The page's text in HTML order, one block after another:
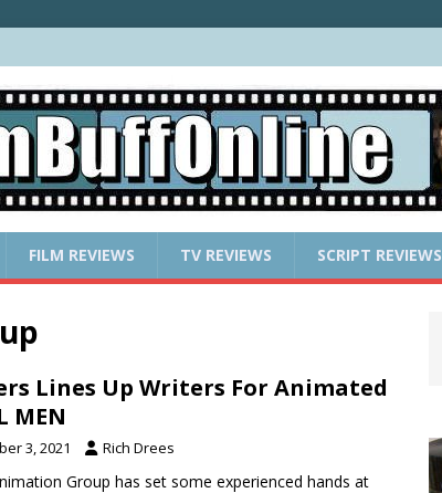
FILM REVIEWS TV REVIEWS SCRIPT REVIEWS
Lines Up Writers For Animated
MEN
3, 2021 Rich Drees
Group has set some experienced hands at